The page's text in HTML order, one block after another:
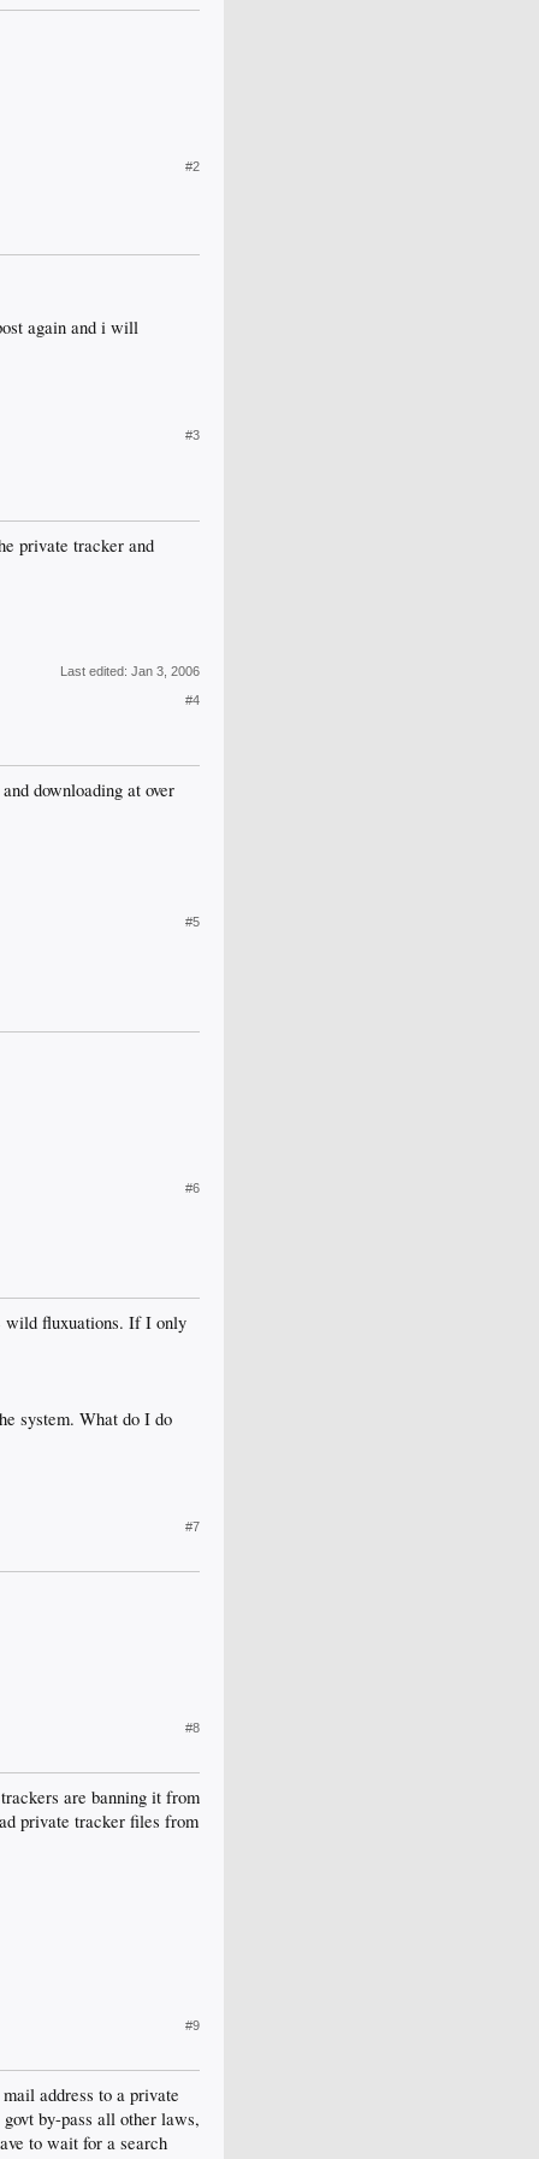
#2
again and i will
#3
private tracker and
Last edited: Jan 3, 2006
#4
downloading at over
#5
#6
wild fluxuations. If I only
system. What do I do
#7
#8
are banning it from
private tracker files from
#9
address to a private
by-pass all other laws,
to wait for a search